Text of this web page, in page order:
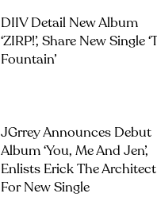
DIIV Detail New Album
‘ZIRP!’, Share New Single
Fountain’
JGrrey Announces Debut
Album ‘you, Me And Jen’,
Enlists Erick The Architect
For New Single